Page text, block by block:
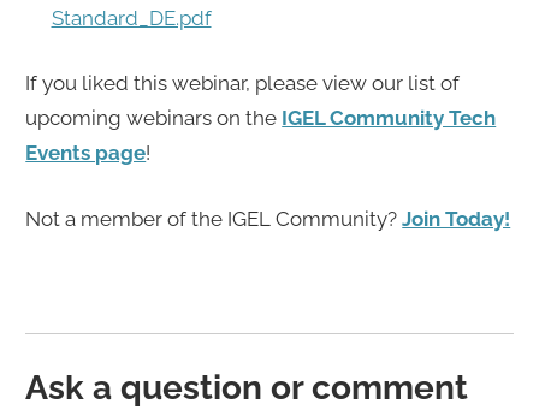
Standard_DE.pdf
If you liked this webinar, please view our list of
upcoming webinars on the IGEL Community Tech
Events page!
Not a member of the IGEL Community?Join Today!
Ask a question or comment